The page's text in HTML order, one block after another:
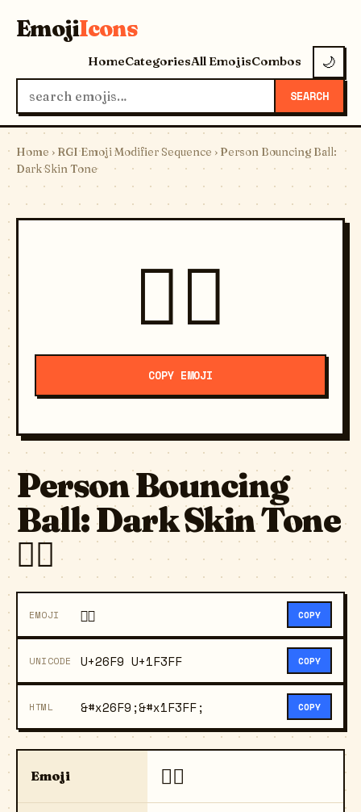
EmojiIcons
HomeCategoriesAll EmojisCombos 🌙
SEARCH
Home › RGI Emoji Modifier Sequence › Person Bouncing Ball:
Dark Skin Tone
⛹🏿
COPY EMOJI
Person Bouncing
Ball: Dark Skin Tone
⛹🏿
EMOJI ⛹🏿 COPY
UNICODE U+26F9 U+1F3FF COPY
HTML &#x26F9;&#x1F3FF; COPY
Emoji ⛹🏿